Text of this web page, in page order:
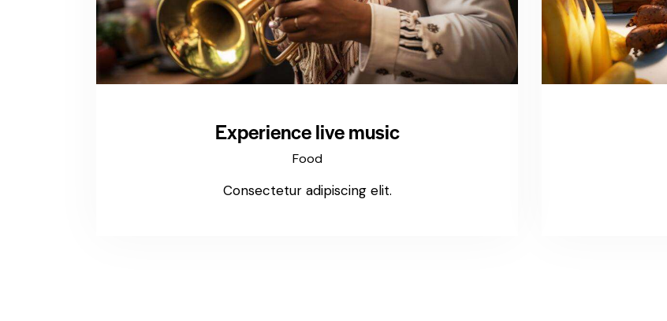
Experience live music
Food
Consectetur adipiscing elit.